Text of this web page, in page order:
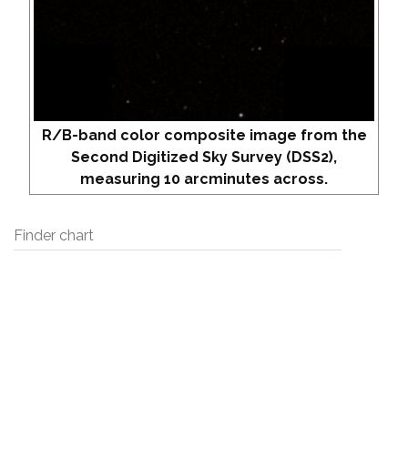
R/B-band color composite image from the
Second Digitized Sky Survey (DSS2),
measuring 10 arcminutes across.
Finder chart